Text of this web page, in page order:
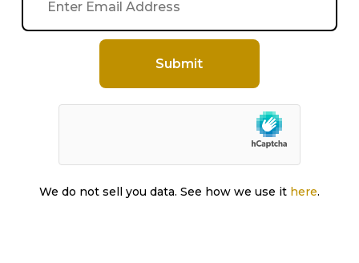
We do not sell you data. See how we use it here.